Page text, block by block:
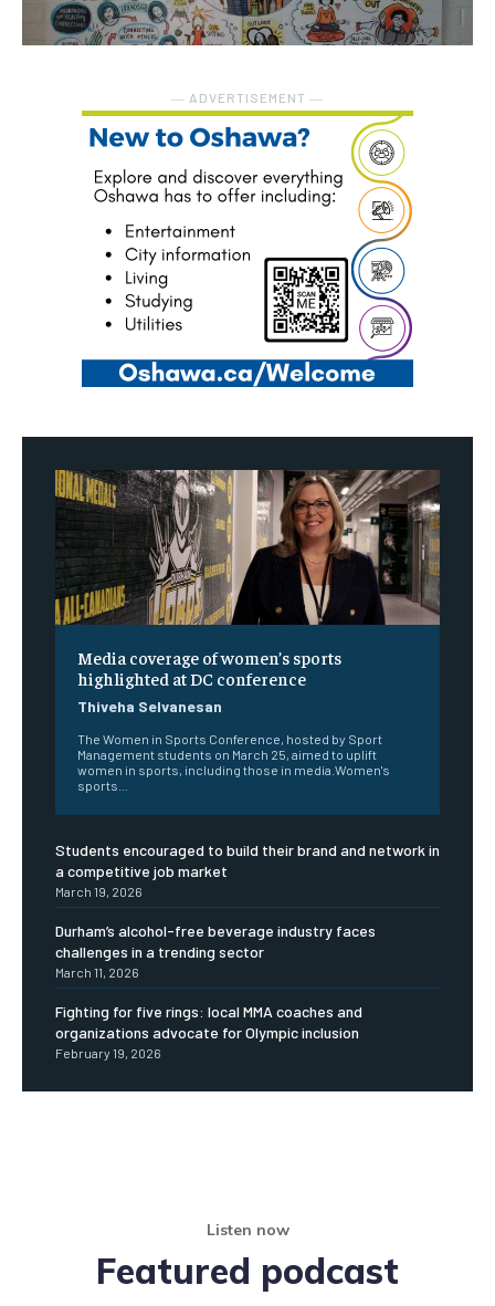
― ADVERTISEMENT ―
Media coverage of women’s sports
highlighted at DC conference
Thiveha Selvanesan
The Women in Sports Conference, hosted by Sport
Management students on March 25, aimed to uplift
women in sports, including those in media.Women's
sports...
Students encouraged to build their brand and network in
a competitive job market
March 19, 2026
Durham’s alcohol-free beverage industry faces
challenges in a trending sector
March 11, 2026
Fighting for five rings: local MMA coaches and
organizations advocate for Olympic inclusion
February 19, 2026
Listen now
Featured podcast